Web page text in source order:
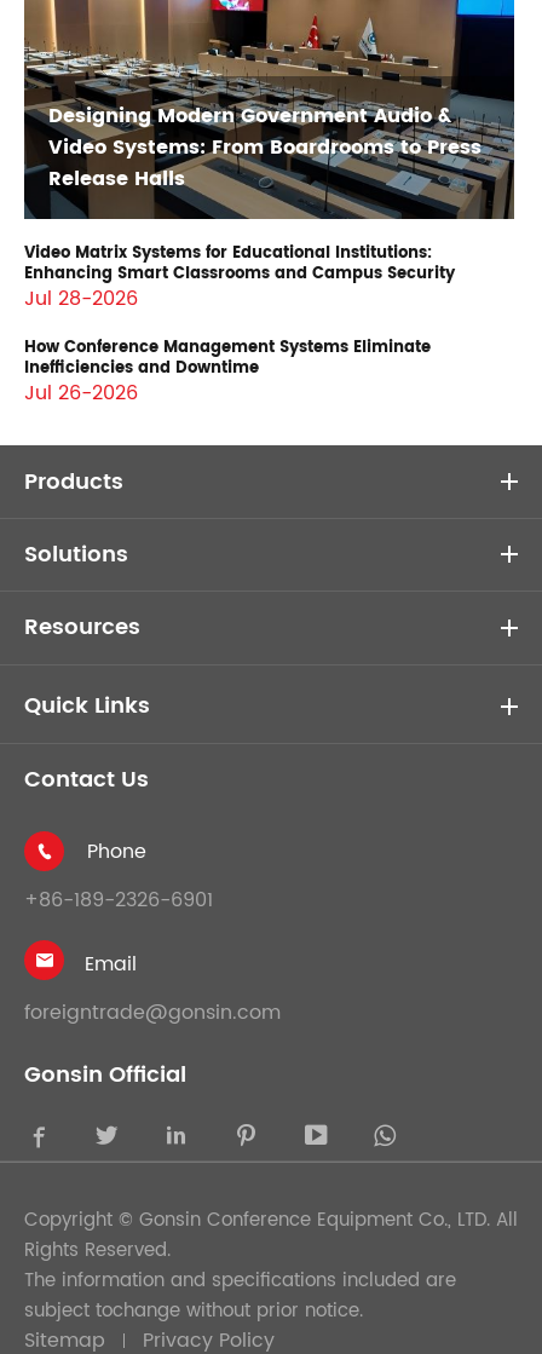
Designing Modern Government Audio &
Video Systems: From Boardrooms to Press
Release Halls
Video Matrix Systems for Educational Institutions:
Enhancing Smart Classrooms and Campus Security
Jul 28-2026
How Conference Management Systems Eliminate
Inefficiencies and Downtime
Jul 26-2026
Products
Solutions
Resources
Quick Links
Contact Us

Phone
+86-189-2326-6901

Email
foreigntrade@gonsin.com
Gonsin Official
    
Copyright © Gonsin Conference Equipment Co., LTD. All
Rights Reserved.
The information and specifications included are
subject tochange without prior notice.
Sitemap Privacy Policy